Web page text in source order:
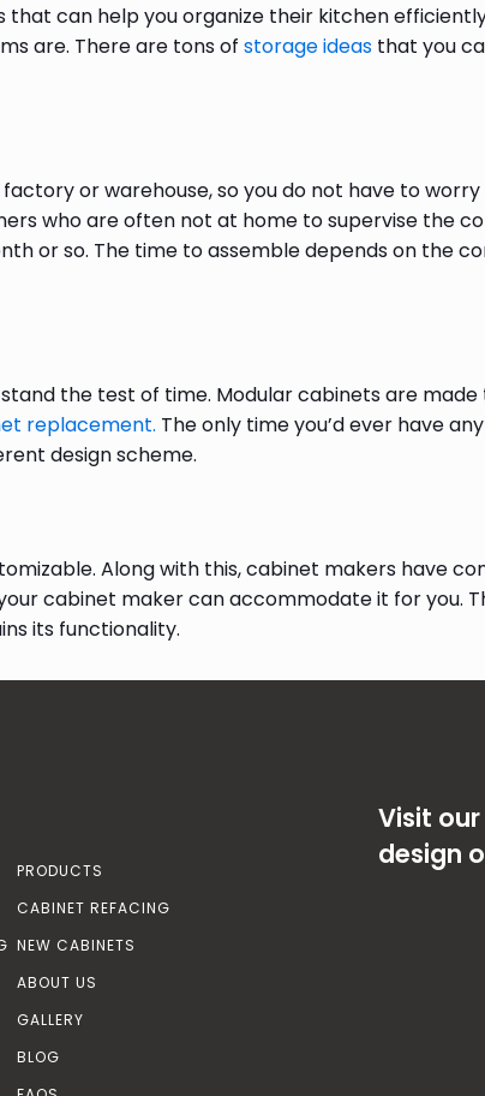
can help you organize their kitchen
are. There are tons of storage ideasthat you
or warehouse, so you do not have to
who are often not at home to supervise the
or so. The time to assemble depends on the
the test of time. Modular cabinets are made
replacement. The only time you’d ever have
design scheme.
Along with this, cabinet makers have
cabinet maker can accommodate it for you.
its functionality.
PRODUCTS
CABINET REFACING
NEW CABINETS
ABOUT US
GALLERY
BLOG
Visit
design